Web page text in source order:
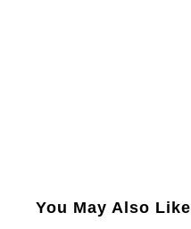
You May Also Like